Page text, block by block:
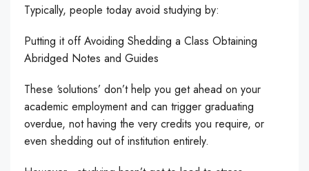
Typically, people today avoid studying by:
Putting it off Avoiding Shedding a Class Obtaining
Abridged Notes and Guides
These ‘solutions’ don’t help you get ahead on your
academic employment and can trigger graduating
overdue, not having the very credits you require, or
even shedding out of institution entirely.